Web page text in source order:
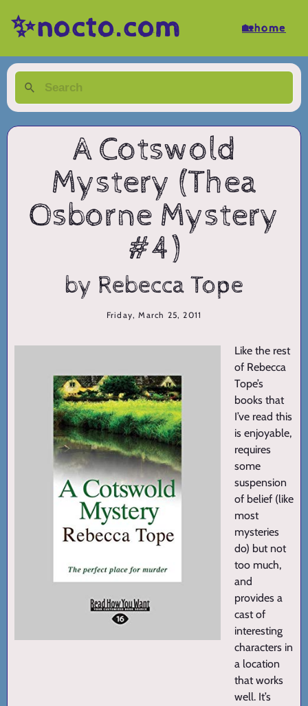
✨nocto.com 🏡home
A Cotswold
Mystery (Thea
Osborne Mystery
#4)
by Rebecca Tope
Friday, March 25, 2011
Like the rest
of Rebecca
Tope’s
books that
I’ve read this
is enjoyable,
requires
some
suspension
of belief (like
most
mysteries
do) but not
too much,
and
provides a
cast of
interesting
characters in
a location
that works
well. It’s